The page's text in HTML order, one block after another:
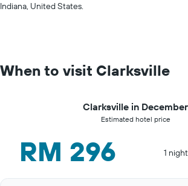
Indiana, United States.
When to visit Clarksville
Clarksville in December
Estimated hotel price
RM 296 1